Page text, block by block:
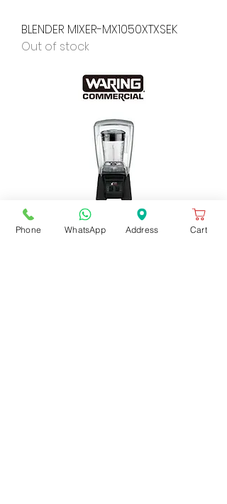
BLENDER MIXER-MX1050XTXSEK
Out of stock
Phone WhatsApp Address Cart